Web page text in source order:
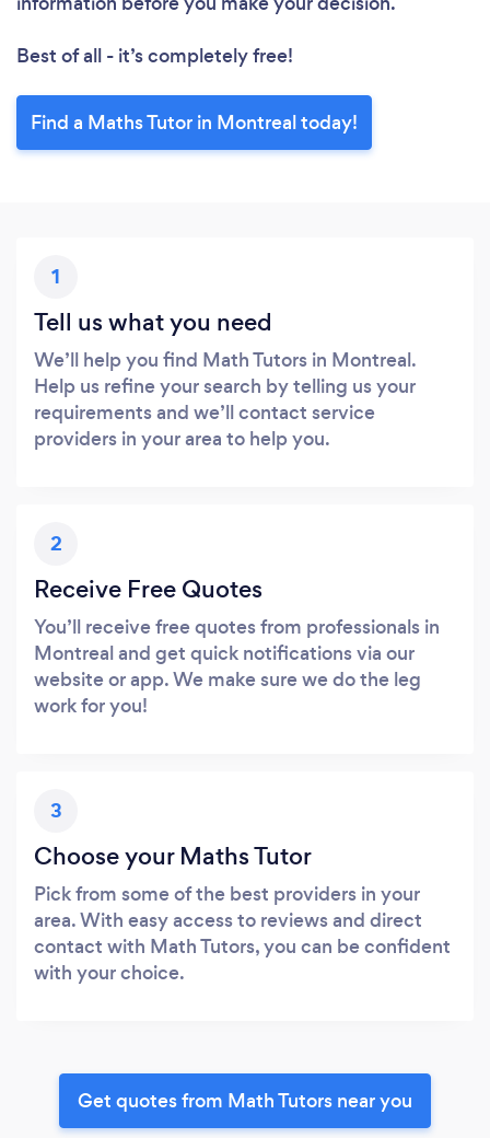
Best of all - it’s completely free!
Find a Maths Tutor in Montreal today!
1
Tell us what you need
We’ll help you find Math Tutors in Montreal.
Help us refine your search by telling us your
requirements and we’ll contact service
providers in your area to help you.
2
Receive Free Quotes
You’ll receive free quotes from professionals in
Montreal and get quick notifications via our
website or app. We make sure we do the leg
work for you!
3
Choose your Maths Tutor
Pick from some of the best providers in your
area. With easy access to reviews and direct
contact with Math Tutors, you can be confident
with your choice.
Get quotes from Math Tutors near you